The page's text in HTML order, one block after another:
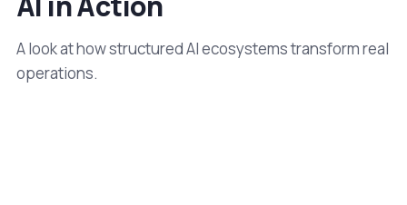
A look at how structured AI ecosystems transform real
operations.